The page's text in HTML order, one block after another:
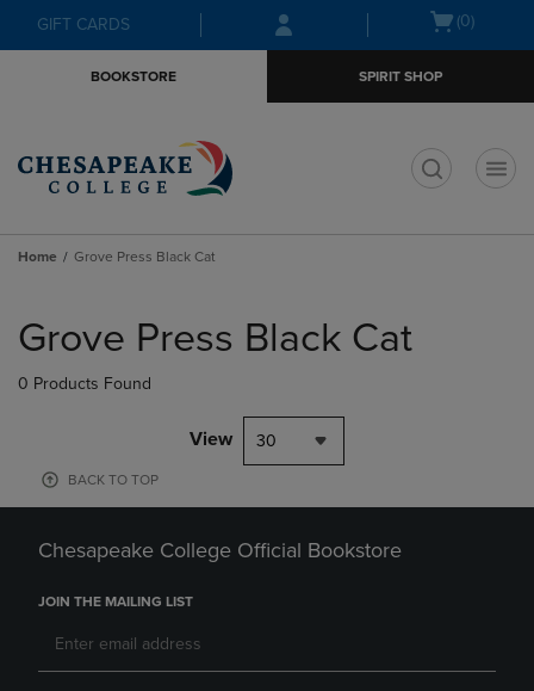
Skip
to
Skip
to
menu
GIFT CARDS
Open(0)
BOOKSTORE SPIRIT SHOP
Home Grove Press Black Cat
products
Grove Press Black Cat
0 Products Found
View 30
BACK TO TOP
Chesapeake College Official Bookstore
JOIN THE MAILING LIST